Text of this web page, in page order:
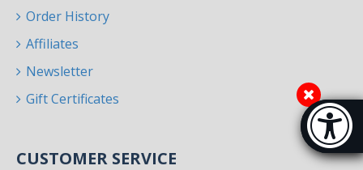
Order History
Affiliates
Newsletter
Gift Certificates
CUSTOMER SERVICE